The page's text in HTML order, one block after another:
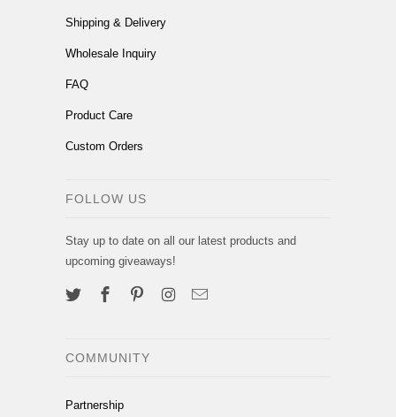
Shipping & Delivery
Wholesale Inquiry
FAQ
Product Care
Custom Orders
FOLLOW US
Stay up to date on all our latest products and
upcoming giveaways!
COMMUNITY
Partnership